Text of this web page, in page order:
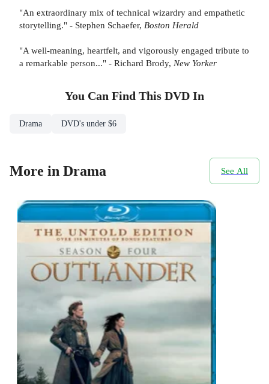
"An extraordinary mix of technical wizardry and empathetic
storytelling." - Stephen Schaefer, Boston Herald
"A well-meaning, heartfelt, and vigorously engaged tribute to
a remarkable person..." - Richard Brody, New Yorker
You Can Find This DVD In
Drama DVD's under $6
More in Drama See All